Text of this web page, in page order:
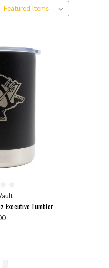
Executive Tumbler